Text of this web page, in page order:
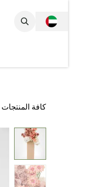
كافة المنتجات